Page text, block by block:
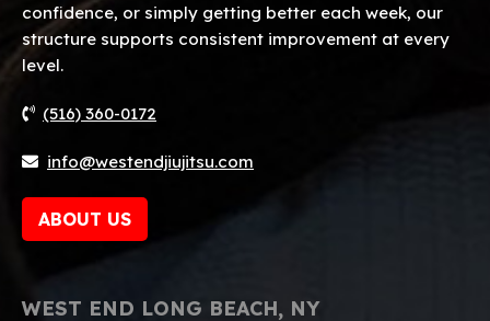
confidence, or simply getting better each week, our
structure supports consistent improvement at every
level.
(516) 360-0172
info@westendjiujitsu.com
ABOUT US
WEST END LONG BEACH, NY